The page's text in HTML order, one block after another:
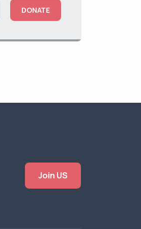
DONATE
Join US